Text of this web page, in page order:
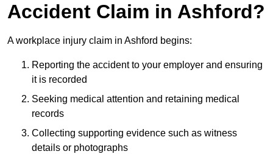
Accident Claim in Ashford?
A workplace injury claim in Ashford begins:
Reporting the accident to your employer and ensuring
it is recorded
Seeking medical attention and retaining medical
records
Collecting supporting evidence such as witness
details or photographs